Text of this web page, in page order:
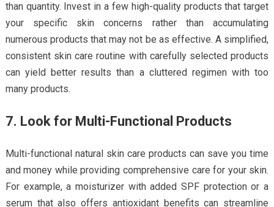
than quantity. Invest in a few high-quality products that target
your specific skin concerns rather than accumulating
numerous products that may not be as effective. A simplified,
consistent skin care routine with carefully selected products
can yield better results than a cluttered regimen with too
many products.
7. Look for Multi-Functional Products
Multi-functional natural skin care products can save you time
and money while providing comprehensive care for your skin.
For example, a moisturizer with added SPF protection or a
serum that also offers antioxidant benefits can streamline